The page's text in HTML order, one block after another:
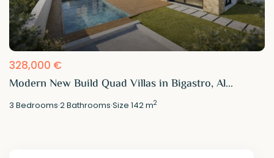
328,000 €
Modern New Build Quad Villas in Bigastro, Al...
3 Bedrooms·2Bathrooms·Size142 m2